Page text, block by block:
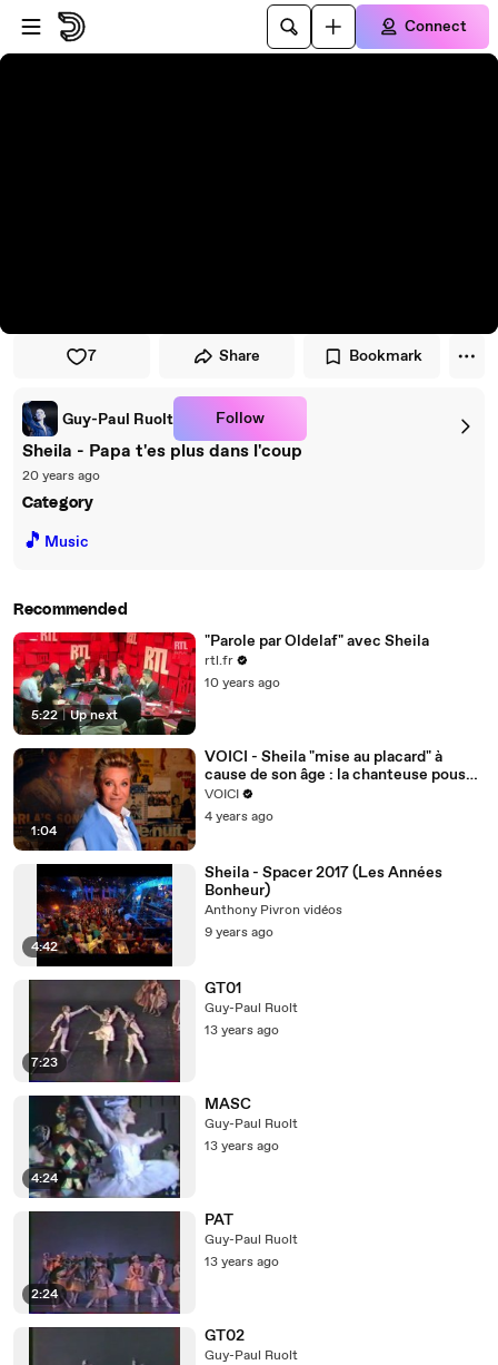
Skip to player
Skip to main content
Connect
7 Share Bookmark
Guy-Paul Ruolt Follow
Sheila - Papa t'es plus dans l'coup
20 years ago
Category
🎵 Music
Recommended
5:22 | Up next
"Parole par Oldelaf" avec Sheila
rtl.fr
10 years ago
1:04
VOICI - Sheila "mise au placard" à
cause de son âge : la chanteuse pousse
un coup de gueule
VOICI
4 years ago
4:42
Sheila - Spacer 2017 (Les Années
Bonheur)
Anthony Pivron vidéos
9 years ago
7:23
GT01
Guy-Paul Ruolt
13 years ago
4:24
MASC
Guy-Paul Ruolt
13 years ago
2:24
PAT
Guy-Paul Ruolt
13 years ago
GT02
Guy-Paul Ruolt